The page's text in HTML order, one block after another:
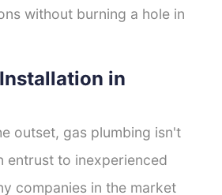
without burning a hole in
in
outset, gas plumbing isn't
entrust to inexperienced
companies in the market